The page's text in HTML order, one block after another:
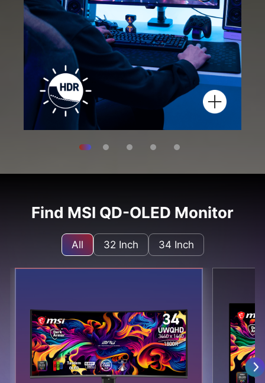
Find MSI QD-OLED Monitor
All 32 Inch 34 Inch